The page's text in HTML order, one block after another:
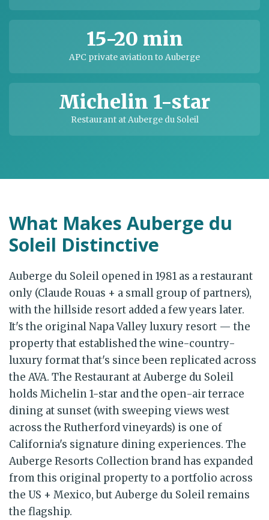
15-20 min
APC private aviation to Auberge
Michelin 1-star
Restaurant at Auberge du Soleil
What Makes Auberge du
Soleil Distinctive
Auberge du Soleil opened in 1981 as a restaurant
only (Claude Rouas + a small group of partners),
with the hillside resort added a few years later.
It's the original Napa Valley luxury resort — the
property that established the wine-country-
luxury format that's since been replicated across
the AVA. The Restaurant at Auberge du Soleil
holds Michelin 1-star and the open-air terrace
dining at sunset (with sweeping views west
across the Rutherford vineyards) is one of
California's signature dining experiences. The
Auberge Resorts Collection brand has expanded
from this original property to a portfolio across
the US + Mexico, but Auberge du Soleil remains
the flagship.